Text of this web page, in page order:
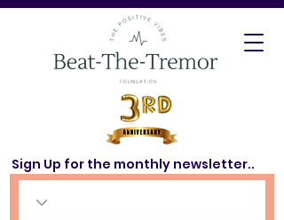
Sign Up for the monthly newsletter..